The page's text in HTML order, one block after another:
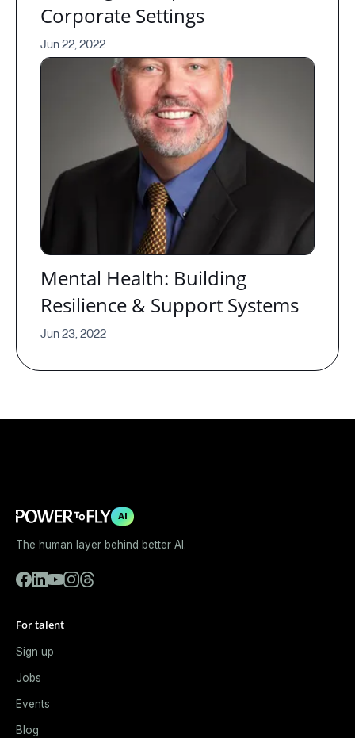
Corporate Settings
Jun 22, 2022
Mental Health: Building
Resilience & Support Systems
Jun 23, 2022
AI
The human layer behind better AI.
For talent
Sign up
Jobs
Events
Blog